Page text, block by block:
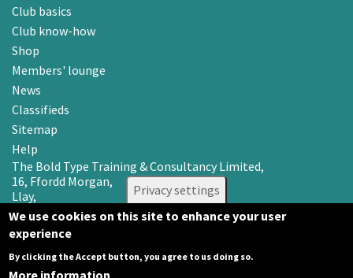
Club basics
Club know-how
Shop
Members' lounge
News
Classifieds
Sitemap
Help
The Bold Type Training & Consultancy Limited,
16, Ffordd Morgan,
Llay,
Wrexham LL12 0RR
Email: info@oosa.co.uk
Tel: 0345 3142008
Privacy settings
We use cookies on this site to enhance your user
experience
By clicking the Accept button, you agree to us doing so.
More information